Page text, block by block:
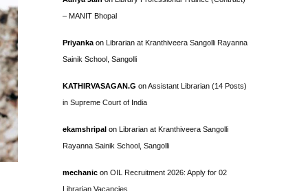
– MANIT Bhopal
Priyanka on Librarian at Kranthiveera Sangolli Rayanna
Sainik School, Sangolli
KATHIRVASAGAN.G onAssistant Librarian (14 Posts)
in Supreme Court of India
ekamshripal on Librarian at Kranthiveera Sangolli
Rayanna Sainik School, Sangolli
mechanic on OIL Recruitment 2026: Apply for 02
Librarian Vacancies